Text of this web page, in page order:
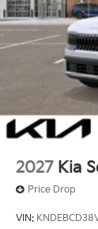
2027 Kia
Price Drop
VIN: